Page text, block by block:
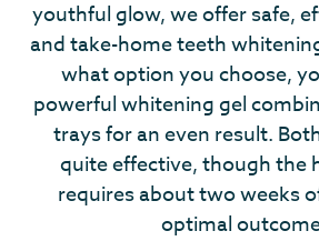
youthful glow, we offer safe,
and take-home teeth
what option you choose,
powerful whitening gel
trays for an even result.
quite effective, though the
requires about two weeks
optimal